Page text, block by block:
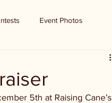
Event Photos
5th at Raising Cane’s